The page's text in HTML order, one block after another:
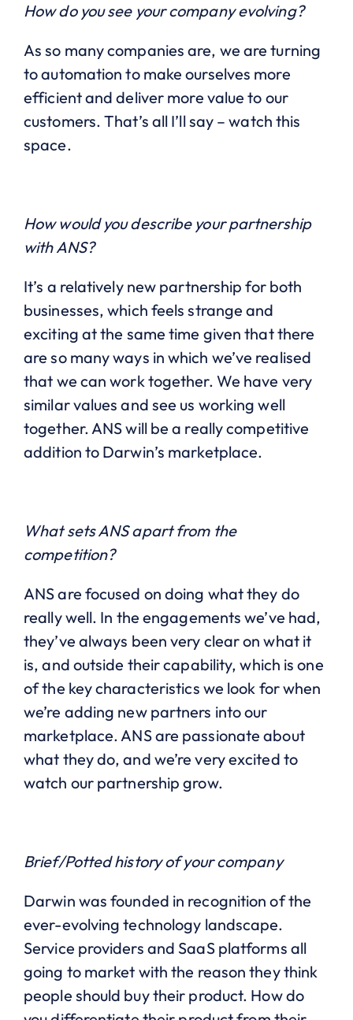
How do you see your company evolving?
As so many companies are, we are turning
to automation to make ourselves more
efficient and deliver more value to our
customers. That’s all I’ll say – watch this
space.
How would you describe your partnership
with ANS?
It’s a relatively new partnership for both
businesses, which feels strange and
exciting at the same time given that there
are so many ways in which we’ve realised
that we can work together. We have very
similar values and see us working well
together. ANS will be a really competitive
addition to Darwin’s marketplace.
What sets ANS apart from the
competition?
ANS are focused on doing what they do
really well. In the engagements we’ve had,
they’ve always been very clear on what it
is, and outside their capability, which is one
of the key characteristics we look for when
we’re adding new partners into our
marketplace. ANS are passionate about
what they do, and we’re very excited to
watch our partnership grow.
Brief/Potted history of your company
Darwin was founded in recognition of the
ever-evolving technology landscape.
Service providers and SaaS platforms all
going to market with the reason they think
people should buy their product. How do